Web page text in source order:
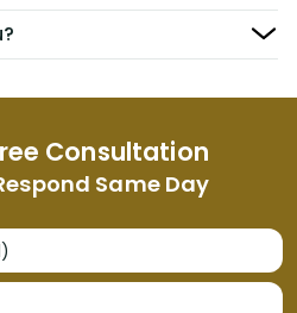
Consultation
Same Day